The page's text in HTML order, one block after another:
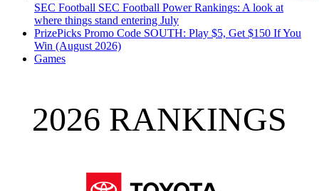
SEC Football SEC Football Power Rankings: A look at
where things stand entering July
PrizePicks Promo Code SOUTH: Play $5, Get $150 If You
Win (August 2026)
Games
2026 RANKINGS